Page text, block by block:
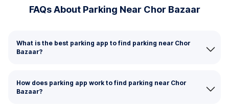
FAQs About Parking Near Chor Bazaar
What is the best parking app to find parking near Chor
Bazaar?
How does parking app work to find parking near Chor
Bazaar?